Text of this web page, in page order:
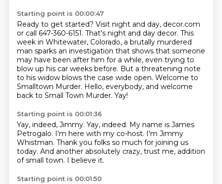
Starting point is 00:00:47
Ready to get started? Visit night and day, decor.com
or call 647-360-6151. That's night and day decor. This
week in Whitewater, Colorado, a brutally murdered
man sparks an investigation that shows that someone
may have been after him for a while, even trying to
blow up his car weeks before. But a threatening note
to his widow blows the case wide open. Welcome to
Smalltown Murder. Hello, everybody, and welcome
back to Small Town Murder. Yay!
Starting point is 00:01:36
Yay, indeed, Jimmy. Yay, indeed. My name is James
Petrogalo. I'm here with my co-host. I'm Jimmy
Whistman. Thank you folks so much for joining us
today. And another absolutely crazy, trust me, addition
of small town. I believe it.
Starting point is 00:01:50